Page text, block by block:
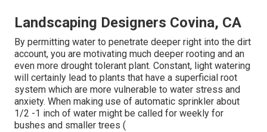
Landscaping Designers Covina, CA
By permitting water to penetrate deeper right into the dirt
account, you are motivating much deeper rooting and an
even more drought tolerant plant. Constant, light watering
will certainly lead to plants that have a superficial root
system which are more vulnerable to water stress and
anxiety. When making use of automatic sprinkler about
1/2 -1 inch of water might be called for weekly for
bushes and smaller trees (